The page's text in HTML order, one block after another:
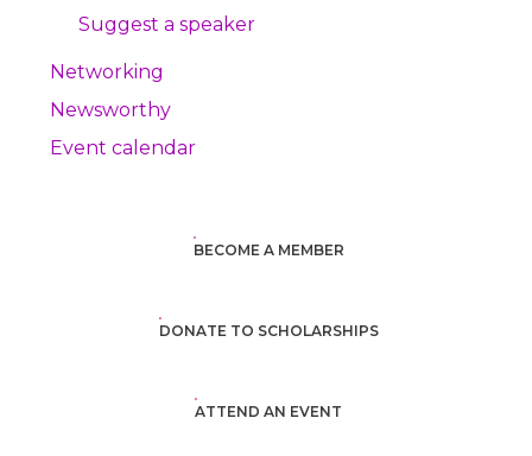
Suggest a speaker
Networking
Newsworthy
Event calendar
BECOME A MEMBER
DONATE TO SCHOLARSHIPS
ATTEND AN EVENT